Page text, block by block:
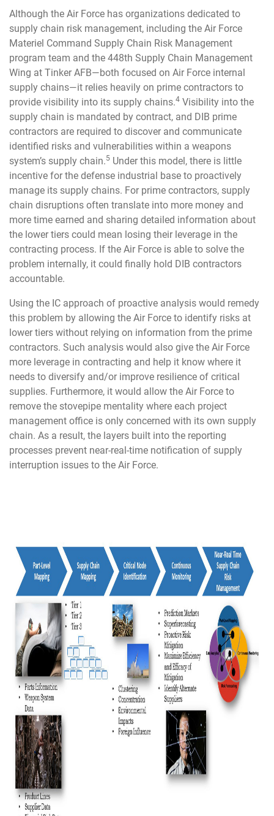
Although the Air Force has organizations dedicated to
supply chain risk management, including the Air Force
Materiel Command Supply Chain Risk Management
program team and the 448th Supply Chain Management
Wing at Tinker AFB—both focused on Air Force internal
supply chains—it relies heavily on prime contractors to
provide visibility into its supply chains.4 Visibility into the
supply chain is mandated by contract, and DIB prime
contractors are required to discover and communicate
identified risks and vulnerabilities within a weapons
system’s supply chain.5 Under this model, there is little
incentive for the defense industrial base to proactively
manage its supply chains. For prime contractors, supply
chain disruptions often translate into more money and
more time earned and sharing detailed information about
the lower tiers could mean losing their leverage in the
contracting process. If the Air Force is able to solve the
problem internally, it could finally hold DIB contractors
accountable.
Using the IC approach of proactive analysis would remedy
this problem by allowing the Air Force to identify risks at
lower tiers without relying on information from the prime
contractors. Such analysis would also give the Air Force
more leverage in contracting and help it know where it
needs to diversify and/or improve resilience of critical
supplies. Furthermore, it would allow the Air Force to
remove the stovepipe mentality where each project
management office is only concerned with its own supply
chain. As a result, the layers built into the reporting
processes prevent near-real-time notification of supply
interruption issues to the Air Force.